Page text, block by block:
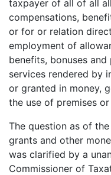
taxpayer of all of all
compensations,
or for or relation
employment of
benefits, bonuses
services rendered by
or granted in money,
the use of premises
The question as of
grants and other
was clarified by a
Commissioner of